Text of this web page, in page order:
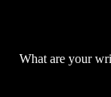
What are your